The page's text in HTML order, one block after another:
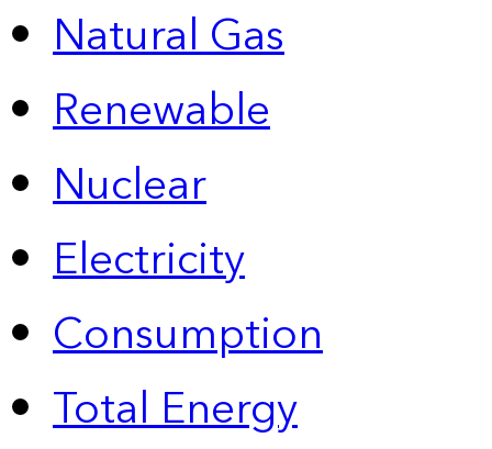
Natural Gas
Renewable
Nuclear
Electricity
Consumption
Total Energy